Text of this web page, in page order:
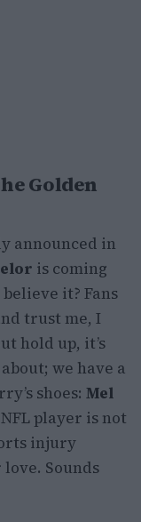
Golden
announced in
is coming
it? Fans
trust me, I
hold up, it’s
we have a
shoes: Mel
player is not
injury
Sounds